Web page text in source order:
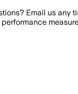
Email us any